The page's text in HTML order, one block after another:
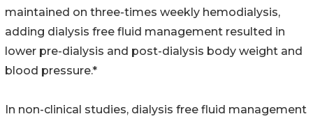
maintained on three-times weekly hemodialysis,
adding dialysis free fluid management resulted in
lower pre-dialysis and post-dialysis body weight and
blood pressure.*
In non-clinical studies, dialysis free fluid management